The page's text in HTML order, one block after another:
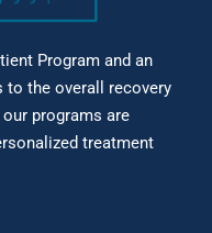
Program and an
to the overall recovery
our programs are
treatment